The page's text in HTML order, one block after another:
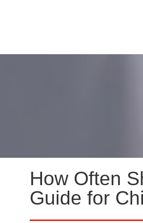
How Often
Guide for